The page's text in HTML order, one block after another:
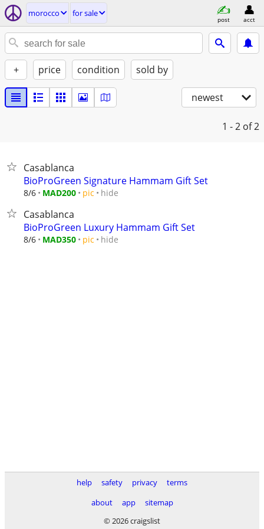
morocco for sale
post acct
+ price condition sold by
newest
1 - 2 of 2
Casablanca
BioProGreen Signature Hammam Gift Set
8/6 MAD200 pic hide
Casablanca
BioProGreen Luxury Hammam Gift Set
8/6 MAD350 pic hide
help safety privacy
terms
about
app
sitemap
© 2026 craigslist